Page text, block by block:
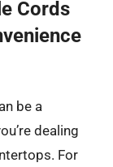
Cords
be a
dealing
For